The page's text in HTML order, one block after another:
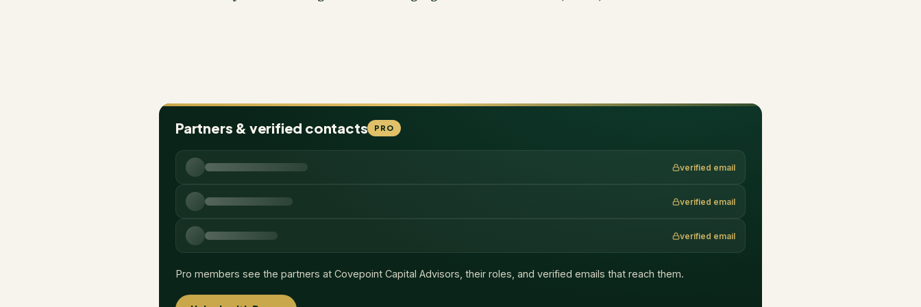
Partners & verified contacts PRO
verified email
verified email
verified email
Pro members see the partners at Covepoint Capital Advisors , their roles, and verified emails that reach them.